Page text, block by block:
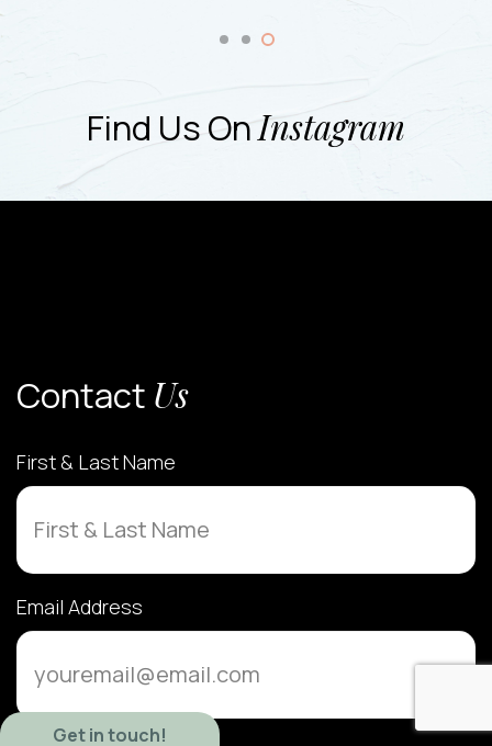
Get in touch!
Find Us OnInstagram
Contact Us
First & Last Name
Email Address